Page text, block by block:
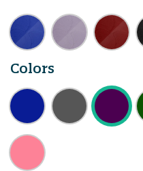
Colors